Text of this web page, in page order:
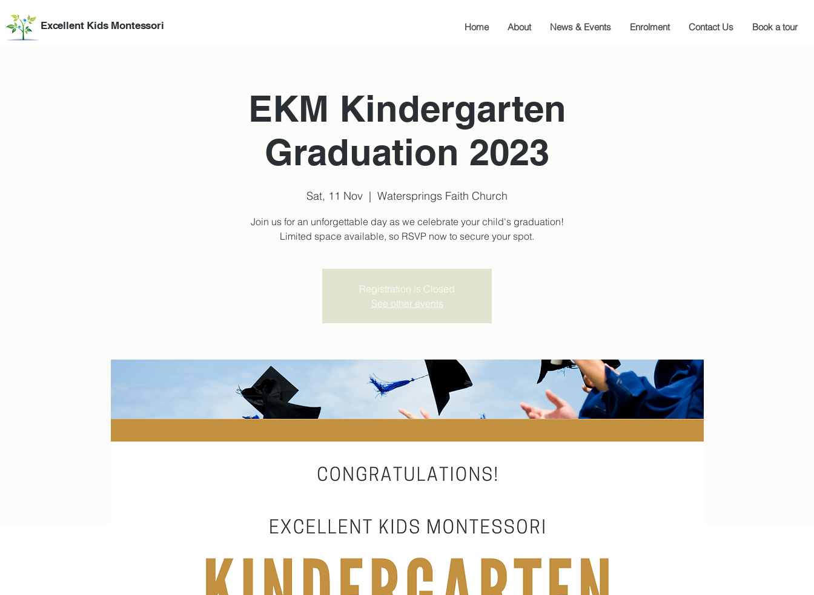
Excellent Kids Montessori Home About News & Events Enrolment Contact Us Book a tour
EKM Kindergarten
Graduation 2023
Sat, 11 Nov
  |
Watersprings Faith Church
Join us for an unforgettable day as we celebrate your child's graduation!
Limited space available, so RSVP now to secure your spot.
Registration is Closed
See other events